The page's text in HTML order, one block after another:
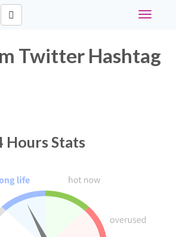
Toggle
Twitter Hashtag
Hours Stats